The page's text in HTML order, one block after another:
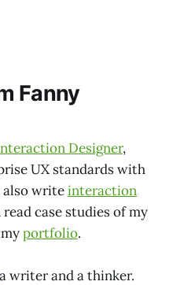
Fanny
Designer,
UX standards with
writeinteraction
read case studies of my
portfolio.
writer and a thinker.